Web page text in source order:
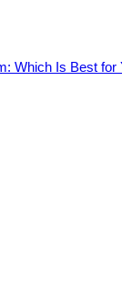
Which Is Best for